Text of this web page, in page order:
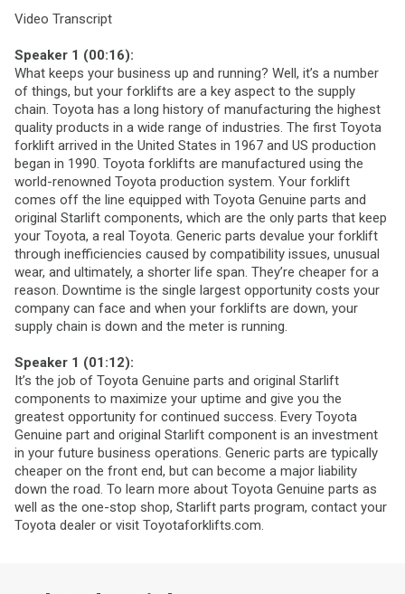
Video Transcript
Speaker 1 (00:16):
What keeps your business up and running? Well, it’s a number
of things, but your forklifts are a key aspect to the supply
chain. Toyota has a long history of manufacturing the highest
quality products in a wide range of industries. The first Toyota
forklift arrived in the United States in 1967 and US production
began in 1990. Toyota forklifts are manufactured using the
world-renowned Toyota production system. Your forklift
comes off the line equipped with Toyota Genuine parts and
original Starlift components, which are the only parts that keep
your Toyota, a real Toyota. Generic parts devalue your forklift
through inefficiencies caused by compatibility issues, unusual
wear, and ultimately, a shorter life span. They’re cheaper for a
reason. Downtime is the single largest opportunity costs your
company can face and when your forklifts are down, your
supply chain is down and the meter is running.
Speaker 1 (01:12):
It’s the job of Toyota Genuine parts and original Starlift
components to maximize your uptime and give you the
greatest opportunity for continued success. Every Toyota
Genuine part and original Starlift component is an investment
in your future business operations. Generic parts are typically
cheaper on the front end, but can become a major liability
down the road. To learn more about Toyota Genuine parts as
well as the one-stop shop, Starlift parts program, contact your
Toyota dealer or visit Toyotaforklifts.com.